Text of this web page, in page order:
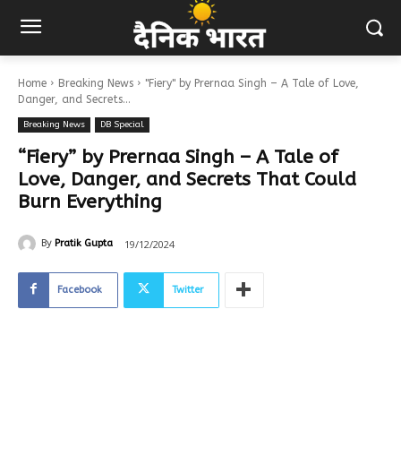
Home Breaking News
"Fiery" by Prernaa Singh – A Tale of Love,
Danger, and Secrets...
Breaking News DB Special
“Fiery” by Prernaa Singh – A Tale of
Love, Danger, and Secrets That Could
Burn Everything
By Pratik Gupta 19/12/2024
Facebook Twitter